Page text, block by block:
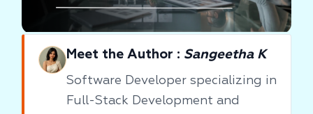
Meet the Author : Sangeetha K
Software Developer specializing in
Full-Stack Development and